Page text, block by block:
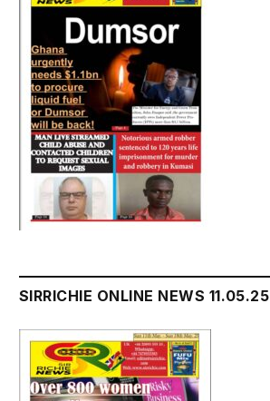
SIRRICHIE ONLINE NEWS 11.05.25